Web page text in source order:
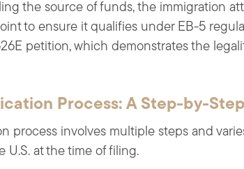
the source of funds, the immigration
to ensure it qualifies under EB-5
petition, which demonstrates the
Process: A Step-by-
process involves multiple steps and
U.S. at the time of filing.